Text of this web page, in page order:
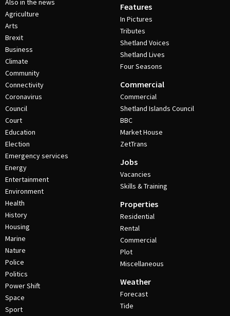
Also in the news
Agriculture
Arts
Brexit
Business
Climate
Community
Connectivity
Coronavirus
Council
Court
Education
Election
Emergency services
Energy
Entertainment
Environment
Health
History
Housing
Marine
Nature
Police
Politics
Power Shift
Space
Sport
Features
In Pictures
Tributes
Shetland Voices
Shetland Lives
Four Seasons
Commercial
Commercial
Shetland Islands Council
BBC
Market House
ZetTrans
Jobs
Vacancies
Skills & Training
Properties
Residential
Rental
Commercial
Plot
Miscellaneous
Weather
Forecast
Tide